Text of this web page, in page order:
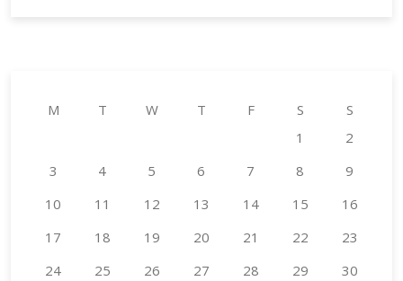
M T W T F S
S
1
2
3
4 5 6 7 8
9
10
11 12 13 14 15
16
17
18 19 20 21 22
23
24
25 26 27 28 29
30